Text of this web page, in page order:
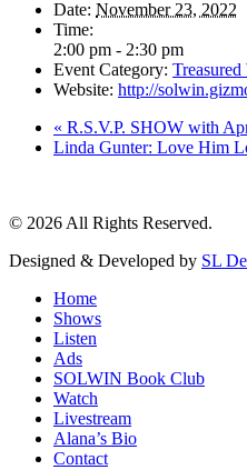
Date: November 23, 2022
Time:
2:00 pm - 2:30 pm
Event Category: Treasured
Website: http://
« R.S.V.P. SHOW with
Linda Gunter: Love Him
© 2026 All Rights Reserved.
Designed & Developed by SL
Home
Shows
Listen
Ads
SOLWIN Book Club
Watch
Livestream
Alana’s Bio
Contact